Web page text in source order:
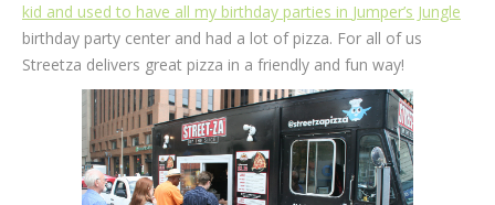
kid and used to have all my birthday parties in Jumper’s Jungle
birthday party center and had a lot of pizza. For all of us
Streetza delivers great pizza in a friendly and fun way!